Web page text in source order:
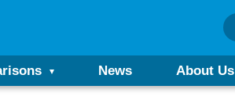
News About Us